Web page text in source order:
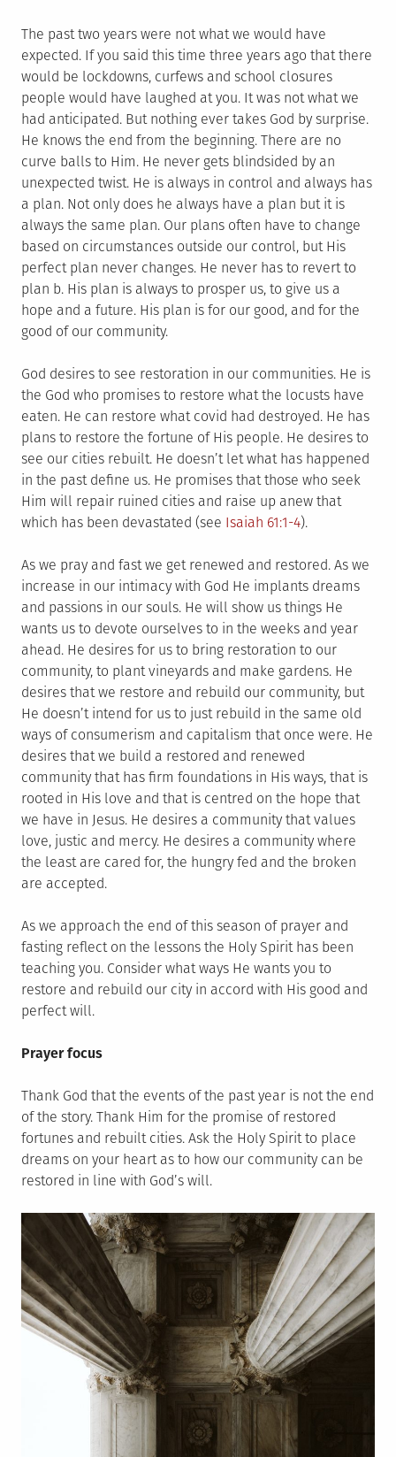
The past two years were not what we would have
expected. If you said this time three years ago that there
would be lockdowns, curfews and school closures
people would have laughed at you. It was not what we
had anticipated. But nothing ever takes God by surprise.
He knows the end from the beginning. There are no
curve balls to Him. He never gets blindsided by an
unexpected twist. He is always in control and always has
a plan. Not only does he always have a plan but it is
always the same plan. Our plans often have to change
based on circumstances outside our control, but His
perfect plan never changes. He never has to revert to
plan b. His plan is always to prosper us, to give us a
hope and a future. His plan is for our good, and for the
good of our community.
God desires to see restoration in our communities. He is
the God who promises to restore what the locusts have
eaten. He can restore what covid had destroyed. He has
plans to restore the fortune of His people. He desires to
see our cities rebuilt. He doesn’t let what has happened
in the past define us. He promises that those who seek
Him will repair ruined cities and raise up anew that
which has been devastated (see Isaiah 61:1-4).
As we pray and fast we get renewed and restored. As we
increase in our intimacy with God He implants dreams
and passions in our souls. He will show us things He
wants us to devote ourselves to in the weeks and year
ahead. He desires for us to bring restoration to our
community, to plant vineyards and make gardens. He
desires that we restore and rebuild our community, but
He doesn’t intend for us to just rebuild in the same old
ways of consumerism and capitalism that once were. He
desires that we build a restored and renewed
community that has firm foundations in His ways, that is
rooted in His love and that is centred on the hope that
we have in Jesus. He desires a community that values
love, justic and mercy. He desires a community where
the least are cared for, the hungry fed and the broken
are accepted.
As we approach the end of this season of prayer and
fasting reflect on the lessons the Holy Spirit has been
teaching you. Consider what ways He wants you to
restore and rebuild our city in accord with His good and
perfect will.
Prayer focus
Thank God that the events of the past year is not the end
of the story. Thank Him for the promise of restored
fortunes and rebuilt cities. Ask the Holy Spirit to place
dreams on your heart as to how our community can be
restored in line with God’s will.